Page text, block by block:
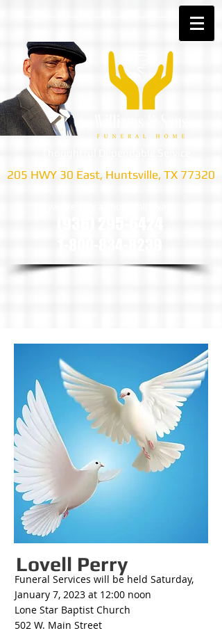
205 HWY 30 East, Huntsville, TX 77320
Lovell Perry
Funeral Services will be held Saturday,
January 7, 2023 at 12:00 noon
Lone Star Baptist Church
502 W. Main Street